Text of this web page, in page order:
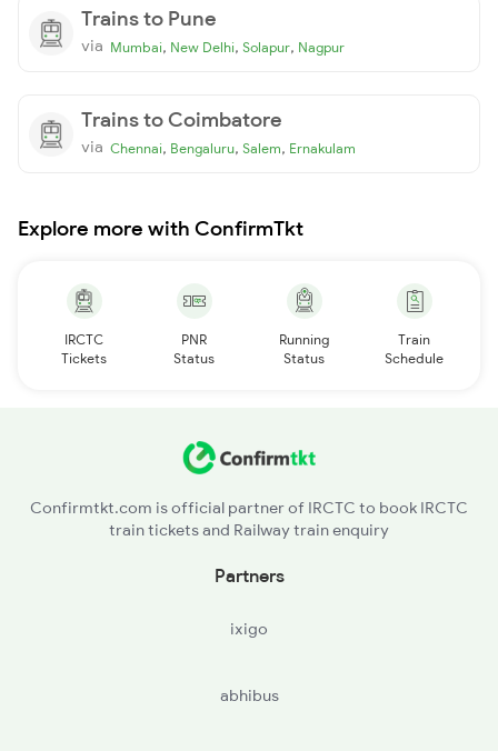
Trains to Pune
via Mumbai, New Delhi, Solapur, Nagpur
Trains to Coimbatore
via Chennai, Bengaluru, Salem, Ernakulam
Explore more with ConfirmTkt
IRCTC
Tickets
PNR
Status
Running
Status
Train
Schedule
Confirmtkt.com is official partner of IRCTC to book IRCTC
train tickets and Railway train enquiry
Partners
ixigo
abhibus